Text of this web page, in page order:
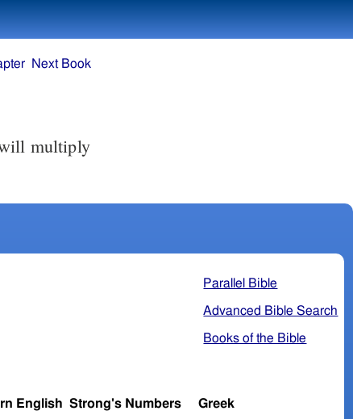
Next Book
multiply
Parallel Bible
Advanced Bible Search
Books of the Bible
English Strong's Numbers Greek